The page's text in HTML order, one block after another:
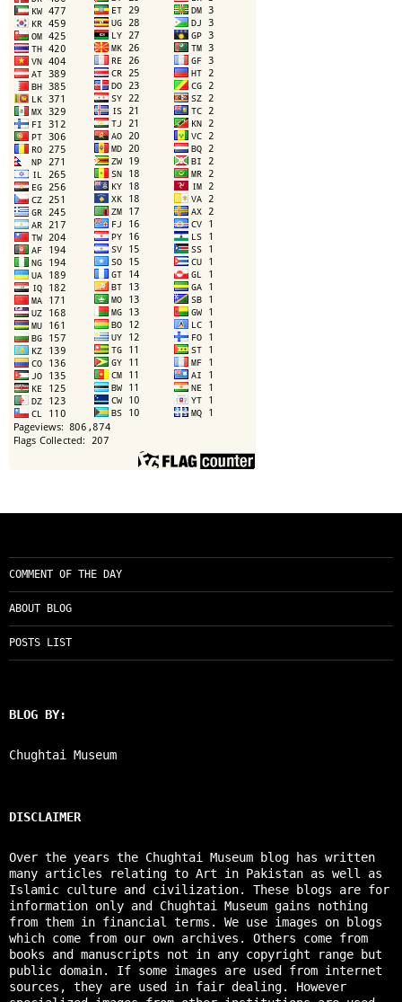
COMMENT OF THE DAY
ABOUT BLOG
POSTS LIST
BLOG BY:
Chughtai Museum
DISCLAIMER
Over the years the Chughtai Museum blog has written
many articles relating to Art in Pakistan as well as
Islamic culture and civilization. These blogs are for
information only and Chughtai Museum gains nothing
from them in financial terms. We use images on blogs
which come from our own archives. Others come from
books and manuscripts not in any copyright range but
public domain. If some images are used from internet
sources, they are used in fair dealing. However